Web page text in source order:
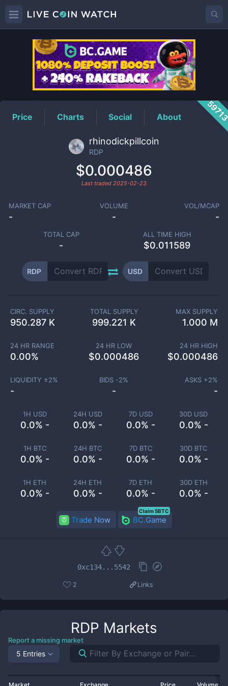
RDPPrice
Price Charts Social About
rhinodickpillcoin
RDP
$0.000486
Last traded 2025-02-23
MARKET CAP
-
VOLUME
-
VOL/MCAP
-
TOTAL CAP
-
ALL TIME HIGH
$0.011589
RDP USD
1H USD
0.0% -
24H USD
0.0% -
7D USD
0.0% -
30D USD
0.0% -
1H BTC
0.0% -
24H BTC
0.0% -
7D BTC
0.0% -
30D BTC
0.0% -
1H ETH
0.0% -
24H ETH
0.0% -
7D ETH
0.0% -
30D ETH
0.0% -
CIRC. SUPPLY
950.287 K
TOTAL SUPPLY
999.221 K
MAX SUPPLY
1.000 M
24 HR RANGE
0.00%
24 HR LOW
$0.000486
24 HR HIGH
$0.000486
LIQUIDITY ±2%
-
BIDS -2%
-
ASKS +2%
-
Trade Now BC.Game
Claim 5BTC
0xc134...5542
2 Links
RDP Markets
Report a missing market
5 Entries